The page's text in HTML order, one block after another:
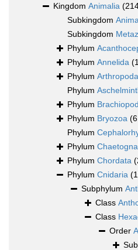
Kingdom Animalia
Subkingdom
Subkingdom
Phylum
Phylum Annelida
Phylum Arthropoda
Phylum
Phylum
Phylum Bryozoa
Phylum
Phylum
Phylum Chordata
Phylum Cnidaria
Subphylum
Class
Class
Order